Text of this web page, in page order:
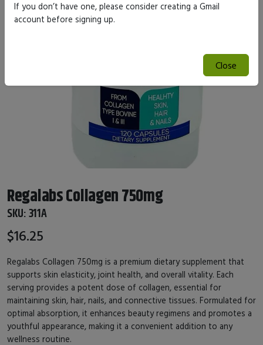
Regalabs Collagen 750mg
SKU: 311A
$16.25
Regalabs Collagen 750mg is a premium dietary supplement that
supports skin elasticity, joint health, and overall vitality. Each
serving provides a potent dose of collagen, essential for
maintaining skin, hair, nails, and connective tissues. Formulated for
optimal absorption, it enhances beauty regimens and promotes a
youthful appearance, making it a convenient addition to any
wellness routine.
If you don’t have one, please consider creating a Gmail
account before signing up.
Close